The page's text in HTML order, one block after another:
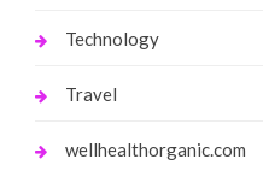
Technology
Travel
wellhealthorganic.com